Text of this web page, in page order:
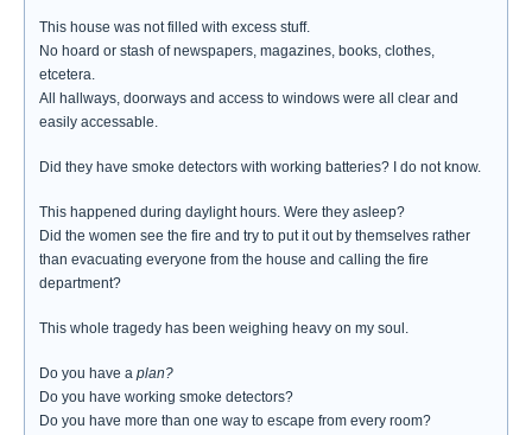
This house was not filled with excess stuff.
No hoard or stash of newspapers, magazines, books, clothes,
etcetera.
All hallways, doorways and access to windows were all clear and
easily accessable.
Did they have smoke detectors with working batteries? I do not know.
This happened during daylight hours. Were they asleep?
Did the women see the fire and try to put it out by themselves rather
than evacuating everyone from the house and calling the fire
department?
This whole tragedy has been weighing heavy on my soul.
Do you have a plan?
Do you have working smoke detectors?
Do you have more than one way to escape from every room?